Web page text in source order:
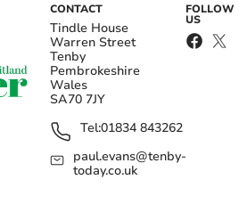
CONTACT
Tindle House
Warren Street
Tenby
Pembrokeshire
Wales
SA70 7JY
Tel:01834 843262
paul.evans@tenby-
today.co.uk
FOLLOW
US